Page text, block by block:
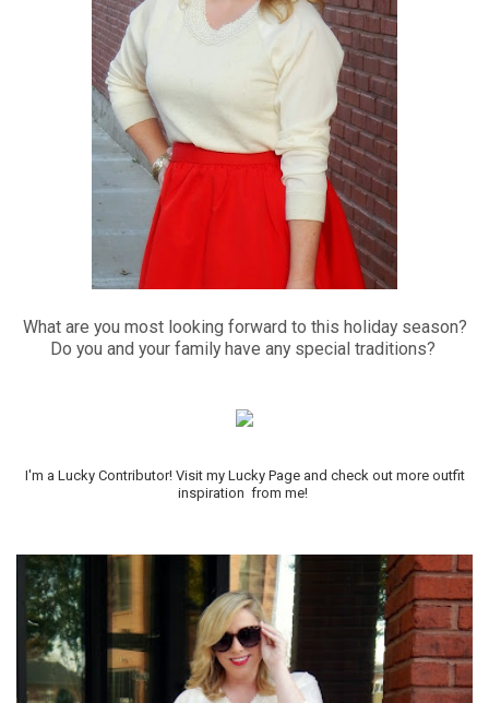
What are you most looking forward to this holiday season?
Do you and your family have any special traditions?
I'm a Lucky Contributor! Visit my Lucky Page and check out more outfit
inspiration from me!